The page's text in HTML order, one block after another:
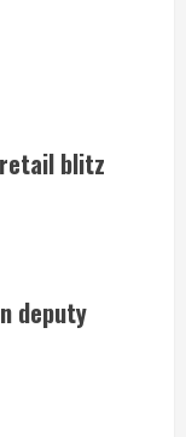
retail blitz
deputy